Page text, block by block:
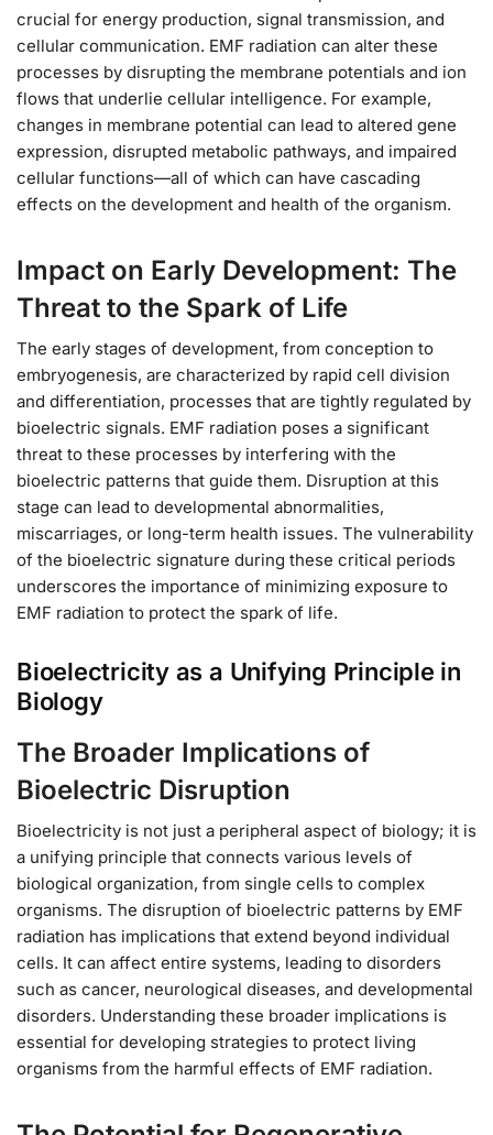
crucial for energy production, signal transmission, and
cellular communication. EMF radiation can alter these
processes by disrupting the membrane potentials and ion
flows that underlie cellular intelligence. For example,
changes in membrane potential can lead to altered gene
expression, disrupted metabolic pathways, and impaired
cellular functions—all of which can have cascading
effects on the development and health of the organism.
Impact on Early Development: The
Threat to the Spark of Life
The early stages of development, from conception to
embryogenesis, are characterized by rapid cell division
and differentiation, processes that are tightly regulated by
bioelectric signals. EMF radiation poses a significant
threat to these processes by interfering with the
bioelectric patterns that guide them. Disruption at this
stage can lead to developmental abnormalities,
miscarriages, or long-term health issues. The vulnerability
of the bioelectric signature during these critical periods
underscores the importance of minimizing exposure to
EMF radiation to protect the spark of life.
Bioelectricity as a Unifying Principle in
Biology
The Broader Implications of
Bioelectric Disruption
Bioelectricity is not just a peripheral aspect of biology; it is
a unifying principle that connects various levels of
biological organization, from single cells to complex
organisms. The disruption of bioelectric patterns by EMF
radiation has implications that extend beyond individual
cells. It can affect entire systems, leading to disorders
such as cancer, neurological diseases, and developmental
disorders. Understanding these broader implications is
essential for developing strategies to protect living
organisms from the harmful effects of EMF radiation.